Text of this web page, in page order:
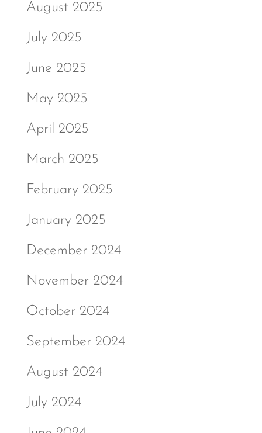
August 2025
July 2025
June 2025
May 2025
April 2025
March 2025
February 2025
January 2025
December 2024
November 2024
October 2024
September 2024
August 2024
July 2024